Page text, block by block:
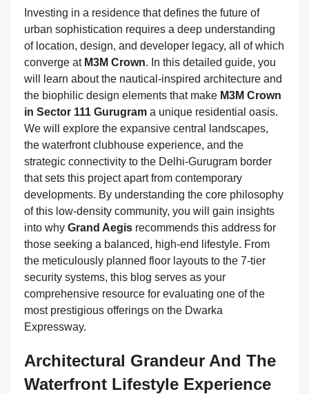
Investing in a residence that defines the future of
urban sophistication requires a deep understanding
of location, design, and developer legacy, all of which
converge at M3M Crown. In this detailed guide, you
will learn about the nautical-inspired architecture and
the biophilic design elements that make M3M Crown
in Sector 111 Gurugram a unique residential oasis.
We will explore the expansive central landscapes,
the waterfront clubhouse experience, and the
strategic connectivity to the Delhi-Gurugram border
that sets this project apart from contemporary
developments. By understanding the core philosophy
of this low-density community, you will gain insights
into why Grand Aegis recommends this address for
those seeking a balanced, high-end lifestyle. From
the meticulously planned floor layouts to the 7-tier
security systems, this blog serves as your
comprehensive resource for evaluating one of the
most prestigious offerings on the Dwarka
Expressway.
Architectural Grandeur And The
Waterfront Lifestyle Experience